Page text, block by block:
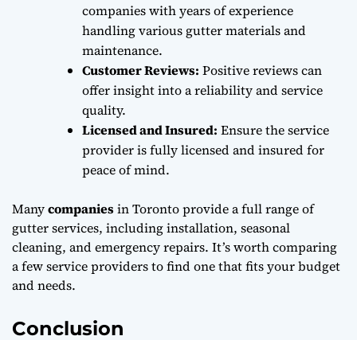
companies with years of experience
handling various gutter materials and
maintenance.
Customer Reviews: Positive reviews can
offer insight into a reliability and service
quality.
Licensed and Insured: Ensure the service
provider is fully licensed and insured for
peace of mind.
Manycompaniesin Toronto provide a full range of
gutter services, including installation, seasonal
cleaning, and emergency repairs. It’s worth comparing
a few service providers to find one that fits your budget
and needs.
Conclusion